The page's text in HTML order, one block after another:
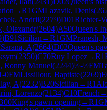
→R1GMLazavik, Denis(
Andrii(2279)D01Richter-
Olexandr(2604)A50Queen's
)B91 Sicilian →R1GMPranesh,
Sarana, A(2664)D02Queen's
(2350)C70Ruy Lopez→R1
Ronny Manuel(2244)½-½FM
0FMLissillour, Baptiste(2269)
A(2232)B20Sicilian →R1
Lorenzo(2134)C10French →
King's pawn opening→R1